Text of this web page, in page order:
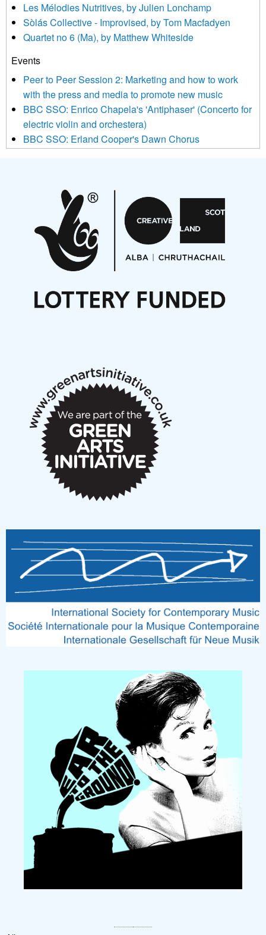
updated with relevant new music (as defined on our website)
news, events and invitations to submit information both by us
and shared with us by the new music community.
We use Mailchimp as our marketing platform. By clicking
be transferred to Mailchimp for processing. Learn more about
Mailchimp’s privacy practices here.
Les Mélodies Nutritives, by Julien Lonchamp
Sòlás Collective - Improvised, by Tom Macfadyen
Quartet no 6 (Ma), by Matthew Whiteside
Events
Peer to Peer Session 2: Marketing and how to work
with the press and media to promote new music
BBC SSO: Enrico Chapela's 'Antiphaser' (Concerto for
electric violin and orchestera)
BBC SSO: Erland Cooper's Dawn Chorus
Aides... mémoires... Project album launch
On a Wing and a Prayer
Opportunities
Noisy Nights – Call for Scores
Nordic Music Days 2027: Call for Works
Articles
New Music Scotland March 2026 members meeting